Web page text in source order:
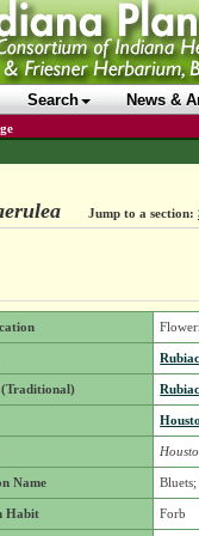
Search News &
Jump to a section:
Name
Habit Forb